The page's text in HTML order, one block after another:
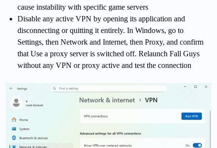
cause instability with specific game servers
Disable any active VPN by opening its application and
disconnecting or quitting it entirely. In Windows, go to
Settings, then Network and Internet, then Proxy, and confirm
that Use a proxy server is switched off. Relaunch Fall Guys
without any VPN or proxy active and test the connection